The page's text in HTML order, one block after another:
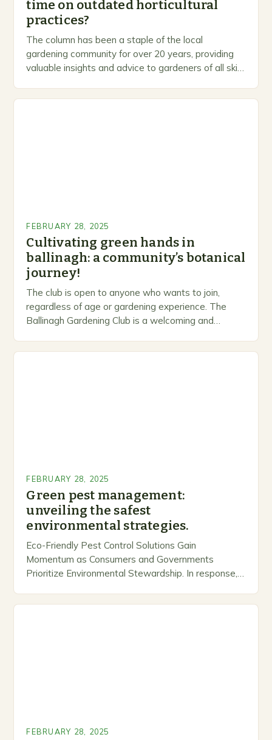
time on outdated horticultural
practices?
The column has been a staple of the local
gardening community for over 20 years, providing
valuable insights and advice to gardeners of all skill
FEBRUARY 28, 2025
Cultivating green hands in
ballinagh: a community’s botanical
journey!
The club is open to anyone who wants to join,
regardless of age or gardening experience. The
Ballinagh Gardening Club is a welcoming and
FEBRUARY 28, 2025
Green pest management:
unveiling the safest
environmental strategies.
Eco-Friendly Pest Control Solutions Gain
Momentum as Consumers and Governments
Prioritize Environmental Stewardship. In response, a
FEBRUARY 28, 2025